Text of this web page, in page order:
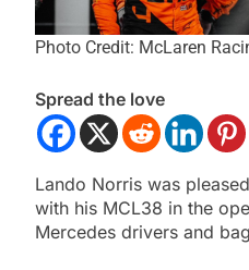
Photo Credit: McLaren
Spread the love
Lando Norris was
with his MCL38 in the
Mercedes drivers and